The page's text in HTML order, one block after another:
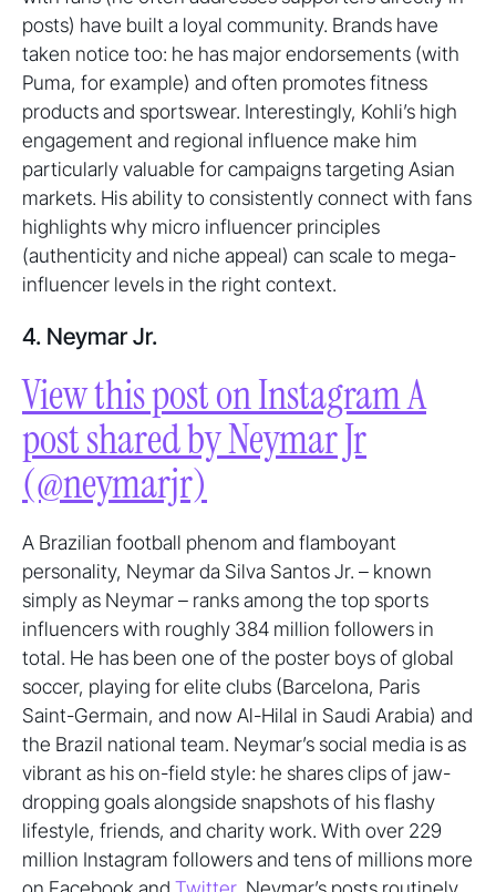
posts) have built a loyal community. Brands have
taken notice too: he has major endorsements (with
Puma, for example) and often promotes fitness
products and sportswear. Interestingly, Kohli’s high
engagement and regional influence make him
particularly valuable for campaigns targeting Asian
markets. His ability to consistently connect with fans
highlights why micro influencer principles
(authenticity and niche appeal) can scale to mega-
influencer levels in the right context.
4. Neymar Jr.
View this post on Instagram A
post shared by Neymar Jr
(@neymarjr)
A Brazilian football phenom and flamboyant
personality, Neymar da Silva Santos Jr. – known
simply as Neymar – ranks among the top sports
influencers with roughly 384 million followers in
total. He has been one of the poster boys of global
soccer, playing for elite clubs (Barcelona, Paris
Saint-Germain, and now Al-Hilal in Saudi Arabia) and
the Brazil national team. Neymar’s social media is as
vibrant as his on-field style: he shares clips of jaw-
dropping goals alongside snapshots of his flashy
lifestyle, friends, and charity work. With over 229
million Instagram followers and tens of millions more